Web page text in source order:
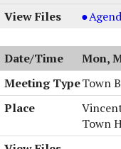
&
Work
05/
8:00
PM
Mon,
Town
Town